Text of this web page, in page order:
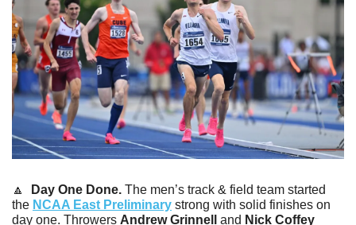
🔼 Day One Done. The men’s track & field team started
the NCAA East Preliminary strong with solid finishes on
day one. Throwers Andrew Grinnell and Nick Coffey